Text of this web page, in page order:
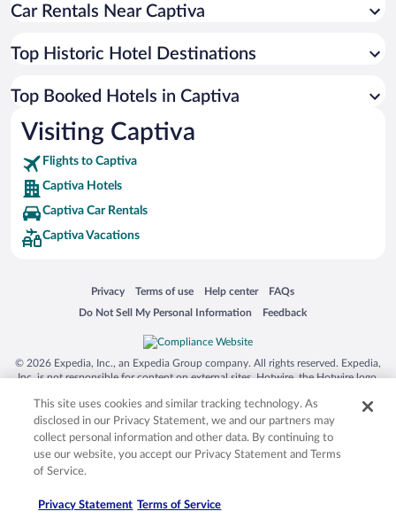
Car Rentals Near Captiva
Top Historic Hotel Destinations
Top Booked Hotels in Captiva
Visiting Captiva
Flights to Captiva
Captiva Hotels
Captiva Car Rentals
Captiva Vacations
Privacy
Opens in a new window
Terms of use
Opens in a new window
Help center
Opens in a new window
FAQs
Opens in a new window
Do Not Sell My Personal Information
Opens in a new window Feedback
Opens in a new window
© 2026 Expedia, Inc., an Expedia Group company. All rights reserved. Expedia,
Inc. is not responsible for content on external sites. Hotwire, the Hotwire logo,
trademarks of Expedia, Inc. in the US and/or other countries. Other logos or
product and company names mentioned herein may be the property of their
respective owners. CST 2029030-50.
This site uses cookies and similar tracking technology. As
disclosed in our Privacy Statement, we and our partners may
collect personal information and other data. By continuing to
use our website, you accept our Privacy Statement and Terms
of Service.
Privacy Statement Terms of Service